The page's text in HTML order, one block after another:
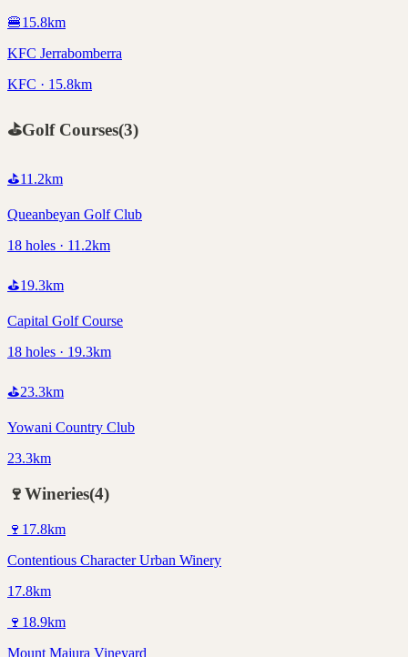
🍔15.8km
KFC Jerrabomberra
KFC · 15.8km
⛳Golf Courses(3)
⛳11.2km
Queanbeyan Golf Club
18 holes · 11.2km
⛳19.3km
Capital Golf Course
18 holes · 19.3km
⛳23.3km
Yowani Country Club
23.3km
🍷Wineries(4)
🍷 17.8km
Contentious Character Urban Winery
17.8km
🍷 18.9km
Mount Majura Vineyard